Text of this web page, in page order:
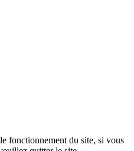
fonctionnement du site, si vous